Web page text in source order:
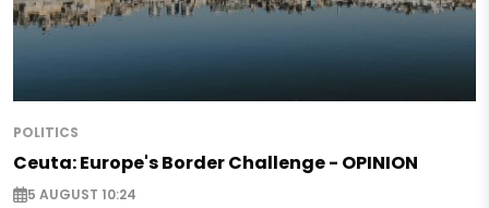
POLITICS
Ceuta: Europe's Border Challenge - OPINION
5 AUGUST 10:24